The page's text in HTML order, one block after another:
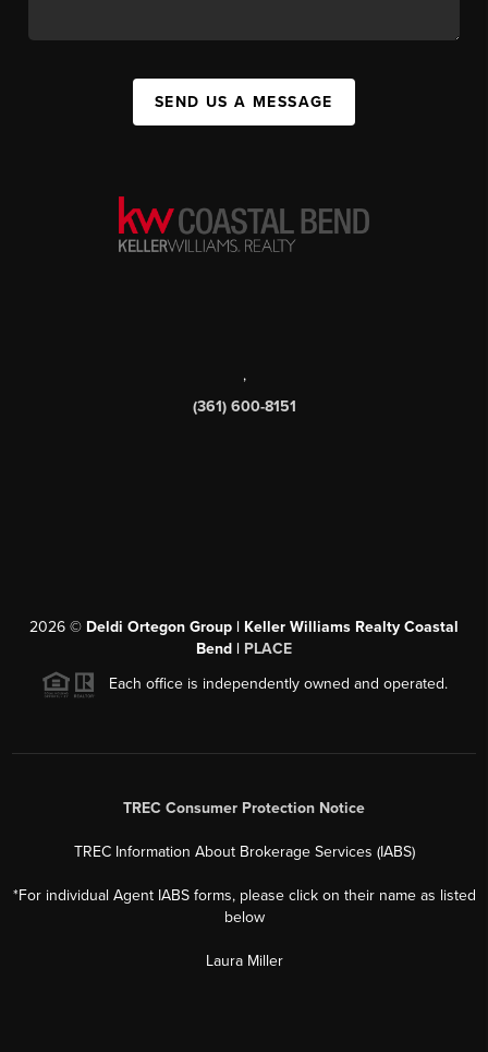
SEND US A MESSAGE
,
(361) 600-8151
2026 © Deldi Ortegon Group | Keller Williams Realty Coastal
Bend | PLACE
Each office is independently owned and operated.
TREC Consumer Protection Notice
TREC Information About Brokerage Services (IABS)
*For individual Agent IABS forms, please click on their name as listed
below
Laura Miller